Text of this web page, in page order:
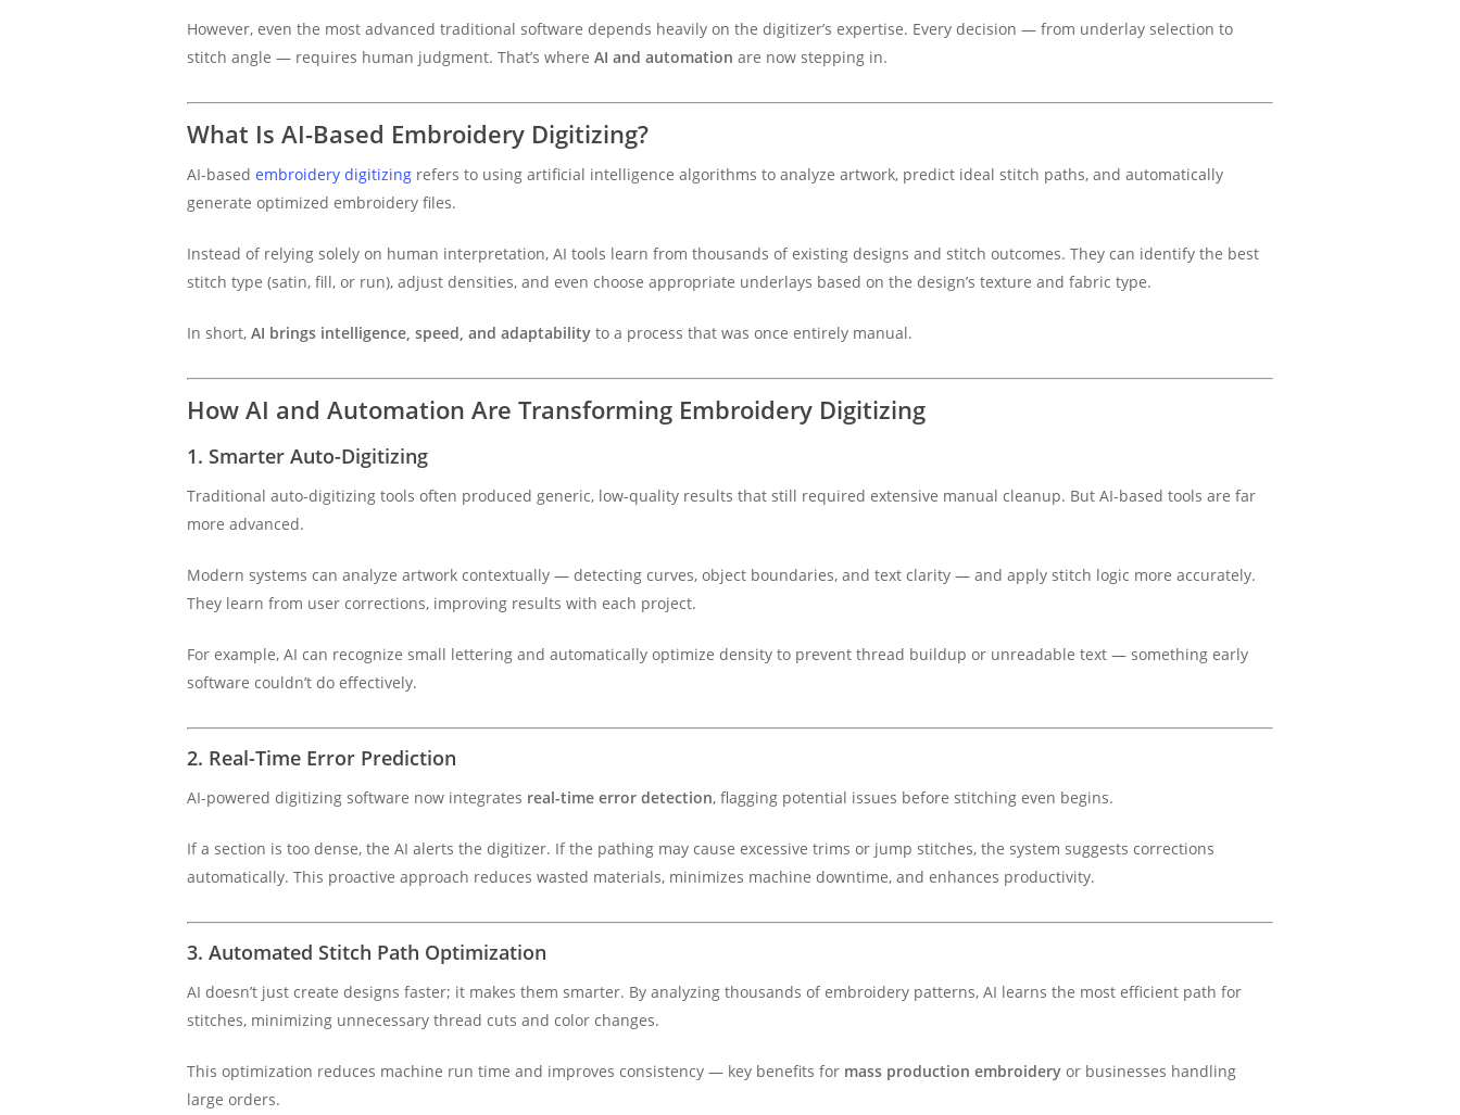
However, even the most advanced traditional software depends heavily on the digitizer’s expertise. Every decision — from underlay selection to
stitch angle — requires human judgment. That’s where AI and automation are now stepping in.
What Is AI-Based Embroidery Digitizing?
AI-based embroidery digitizing refers to using artificial intelligence algorithms to analyze artwork, predict ideal stitch paths, and automatically
generate optimized embroidery files.
Instead of relying solely on human interpretation, AI tools learn from thousands of existing designs and stitch outcomes. They can identify the best
stitch type (satin, fill, or run), adjust densities, and even choose appropriate underlays based on the design’s texture and fabric type.
In short, AI brings intelligence, speed, and adaptability to a process that was once entirely manual.
How AI and Automation Are Transforming Embroidery Digitizing
1. Smarter Auto-Digitizing
Traditional auto-digitizing tools often produced generic, low-quality results that still required extensive manual cleanup. But AI-based tools are far
more advanced.
Modern systems can analyze artwork contextually — detecting curves, object boundaries, and text clarity — and apply stitch logic more accurately.
They learn from user corrections, improving results with each project.
For example, AI can recognize small lettering and automatically optimize density to prevent thread buildup or unreadable text — something early
software couldn’t do effectively.
2. Real-Time Error Prediction
AI-powered digitizing software now integrates real-time error detection, flagging potential issues before stitching even begins.
If a section is too dense, the AI alerts the digitizer. If the pathing may cause excessive trims or jump stitches, the system suggests corrections
automatically. This proactive approach reduces wasted materials, minimizes machine downtime, and enhances productivity.
3. Automated Stitch Path Optimization
AI doesn’t just create designs faster; it makes them smarter. By analyzing thousands of embroidery patterns, AI learns the most efficient path for
stitches, minimizing unnecessary thread cuts and color changes.
This optimization reduces machine run time and improves consistency — key benefits for mass production embroidery or businesses handling
large orders.